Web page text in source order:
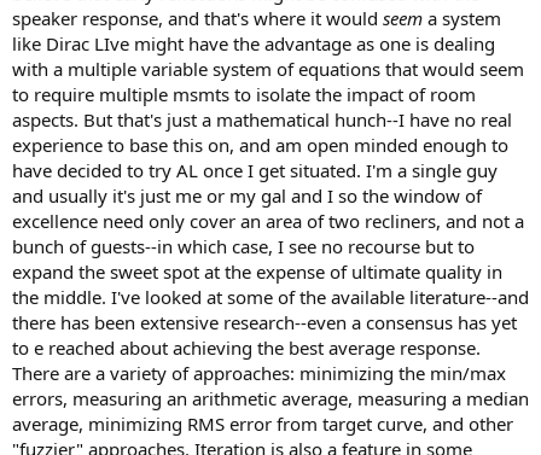
speaker response, and that's where it would seem a system
like Dirac LIve might have the advantage as one is dealing
with a multiple variable system of equations that would seem
to require multiple msmts to isolate the impact of room
aspects. But that's just a mathematical hunch--I have no real
experience to base this on, and am open minded enough to
have decided to try AL once I get situated. I'm a single guy
and usually it's just me or my gal and I so the window of
excellence need only cover an area of two recliners, and not a
bunch of guests--in which case, I see no recourse but to
expand the sweet spot at the expense of ultimate quality in
the middle. I've looked at some of the available literature--and
there has been extensive research--even a consensus has yet
to e reached about achieving the best average response.
There are a variety of approaches: minimizing the min/max
errors, measuring an arithmetic average, measuring a median
average, minimizing RMS error from target curve, and other
"fuzzier" approaches. Iteration is also a feature in some